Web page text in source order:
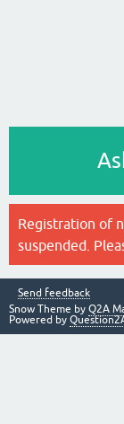
Registration of
suspended.
Send feedback
Snow Theme by Q2A
Powered by